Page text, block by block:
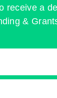
receive a
&